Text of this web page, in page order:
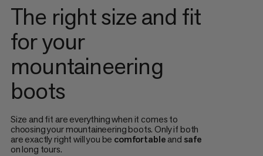
The right size and fit
for your
mountaineering
boots
Size and fit are everything when it comes to
choosing your mountaineering boots. Only if both
are exactly right will you be comfortableand safe
on long tours.